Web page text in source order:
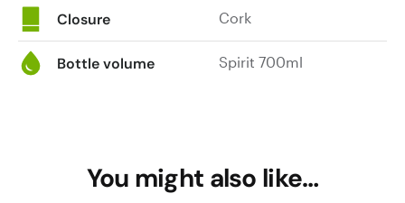
Closure Cork
Bottle volume Spirit 700ml
You might also like…